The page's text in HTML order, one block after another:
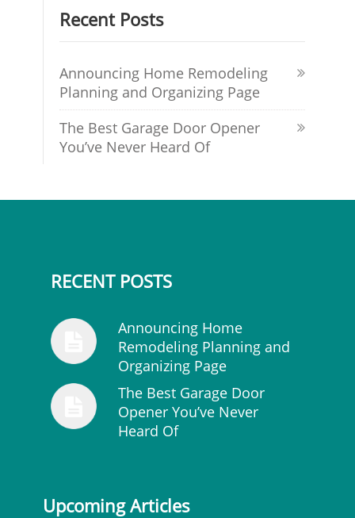
Recent Posts
Announcing Home Remodeling
Planning and Organizing Page
The Best Garage Door Opener
You’ve Never Heard Of
RECENT POSTS
Announcing Home
Remodeling Planning and
Organizing Page
The Best Garage Door
Opener You’ve Never
Heard Of
Upcoming Articles